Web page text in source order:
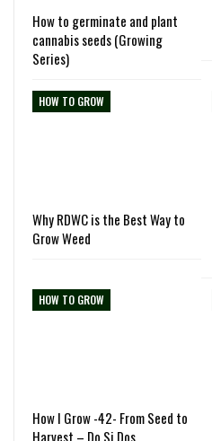
How to germinate and plant
cannabis seeds (Growing
Series)
HOW TO GROW
Why RDWC is the Best Way to
Grow Weed
HOW TO GROW
How I Grow -42- From Seed to
Harvest – Do Si Dos